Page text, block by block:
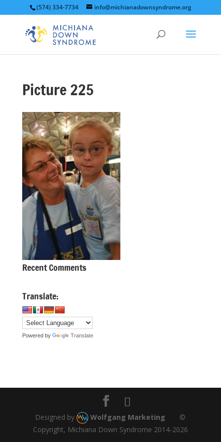
(574) 334-7734 info@michianadownsyndrome.org
Picture 225
Recent Comments
Translate:
Powered by Translate
Designed by Wolfgang Marketing
©
Copyright, Michiana Down Syndrome 2014-2026